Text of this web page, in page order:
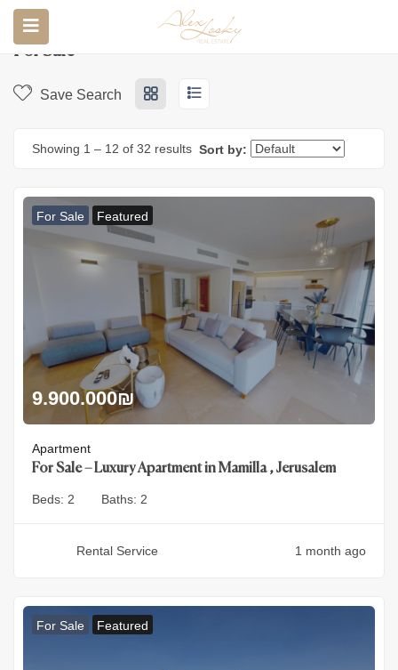
Home For sale
For Sale
Save Search
Showing 1 – 12 of 32 results Sort by:
For Sale Featured
9.900.000₪
Apartment
For Sale – Luxury Apartment in Mamilla , Jerusalem
Beds: 2 Baths: 2
Rental Service 1 month ago
For Sale Featured